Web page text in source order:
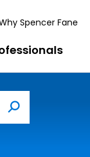
Spencer Fane
Search